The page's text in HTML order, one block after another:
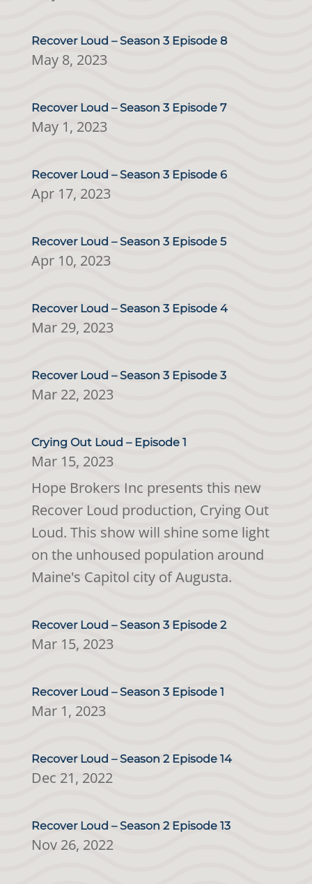
Recover Loud – Season 3 Episode 8
May 8, 2023
Recover Loud – Season 3 Episode 7
May 1, 2023
Recover Loud – Season 3 Episode 6
Apr 17, 2023
Recover Loud – Season 3 Episode 5
Apr 10, 2023
Recover Loud – Season 3 Episode 4
Mar 29, 2023
Recover Loud – Season 3 Episode 3
Mar 22, 2023
Crying Out Loud – Episode 1
Mar 15, 2023
Hope Brokers Inc presents this new
Recover Loud production, Crying Out
Loud. This show will shine some light
on the unhoused population around
Maine's Capitol city of Augusta.
Recover Loud – Season 3 Episode 2
Mar 15, 2023
Recover Loud – Season 3 Episode 1
Mar 1, 2023
Recover Loud – Season 2 Episode 14
Dec 21, 2022
Recover Loud – Season 2 Episode 13
Nov 26, 2022